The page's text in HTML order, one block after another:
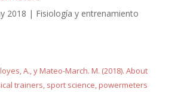
2018 | Fisiología y entrenamiento
A., y Mateo-March. M. (2018). About
trainers, sport science, powermeters